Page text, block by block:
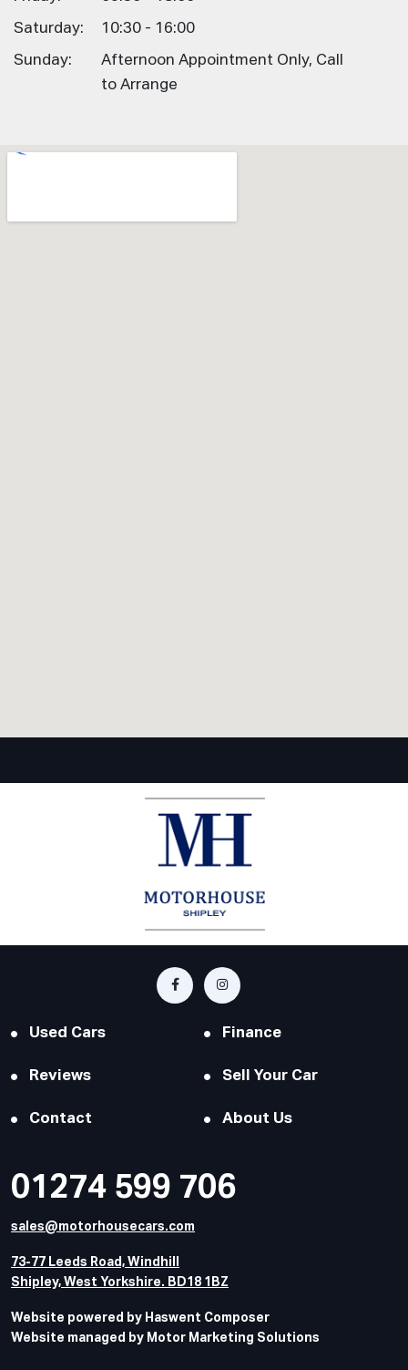
Saturday: 10:30 - 16:00
Sunday:
Afternoon Appointment Only, Call
to Arrange
Used Cars Finance
Reviews Sell Your Car
Contact About Us
01274 599 706
sales@motorhousecars.com
73-77 Leeds Road, Windhill
Shipley, West Yorkshire. BD18 1BZ
Website powered by Haswent Composer
Website managed by Motor Marketing Solutions